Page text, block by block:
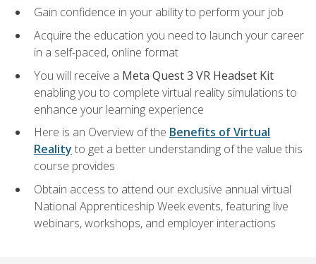
Gain confidence in your ability to perform your job
Acquire the education you need to launch your career
in a self-paced, online format
You will receive a Meta Quest 3 VR Headset Kit
enabling you to complete virtual reality simulations to
enhance your learning experience
Here is an Overview of the Benefits of Virtual
Reality to get a better understanding of the value this
course provides
Obtain access to attend our exclusive annual virtual
National Apprenticeship Week events, featuring live
webinars, workshops, and employer interactions